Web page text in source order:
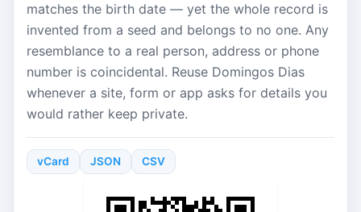
matches the birth date — yet the whole record is
invented from a seed and belongs to no one. Any
resemblance to a real person, address or phone
number is coincidental. Reuse Domingos Dias
whenever a site, form or app asks for details you
would rather keep private.
vCard JSON CSV